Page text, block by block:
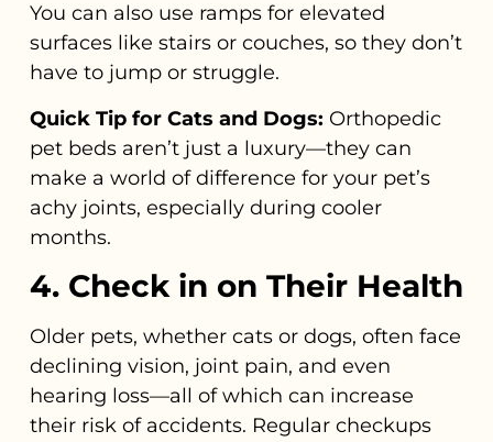
You can also use ramps for elevated
surfaces like stairs or couches, so they don’t
have to jump or struggle.
Quick Tip for Cats and Dogs: Orthopedic
pet beds aren’t just a luxury—they can
make a world of difference for your pet’s
achy joints, especially during cooler
months.
4. Check in on Their Health
Older pets, whether cats or dogs, often face
declining vision, joint pain, and even
hearing loss—all of which can increase
their risk of accidents. Regular checkups